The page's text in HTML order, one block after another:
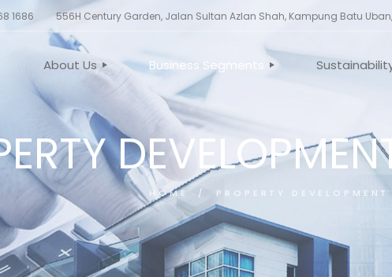
1686 556H Century Garden, Jalan Sultan Azlan Shah, Kampung Batu
About Us
CORPORATE PROFILE
BELIEF AND VALUES
BOARD OF DIRECTORS
CORPORATE STRUCTURE
Business Segments
INVESTMENT HOLDING
PROPERTY DEVELOPMENT
AND INVESTMENT
CONSTRUCTION
MANUFACTURING
FINANCING SERVICES
OTHERS
HOME PROPERTY